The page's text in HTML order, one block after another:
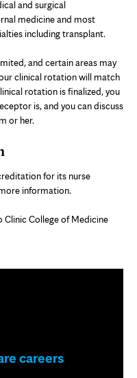
and surgical
medicine and most
including transplant.
and certain areas may
clinical rotation will match
rotation is finalized, you
is, and you can discuss
or her.
for its nurse
information.
Clinic College of Medicine
careers